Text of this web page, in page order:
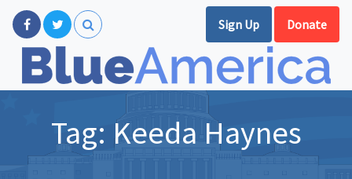
Sign Up Donate
Tag: Keeda Haynes